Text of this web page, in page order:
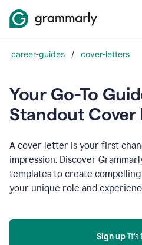
career-guides / cover-letters
Your Go-To
Standout Cover
A cover letter is your first
impression. Discover
templates to create
your unique role and
Sign up It’s